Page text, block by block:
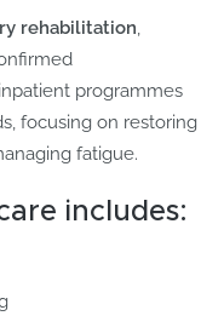
rehabilitation,
programmes
focusing on restoring
fatigue.
includes: